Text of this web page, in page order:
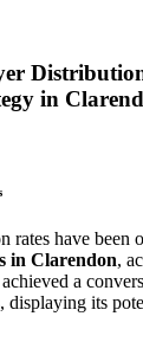
in
rates have been
in Clarendon,
a
displaying its